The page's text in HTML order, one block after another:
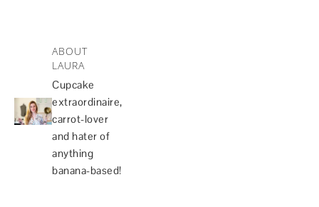
ABOUT
LAURA
Cupcake
extraordinaire,
carrot-lover
and hater of
anything
banana-based!